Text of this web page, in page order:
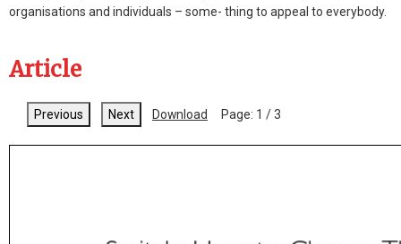
organisations and individuals – some- thing to appeal to everybody.
Article
Previous Next Download Page: 1 /3